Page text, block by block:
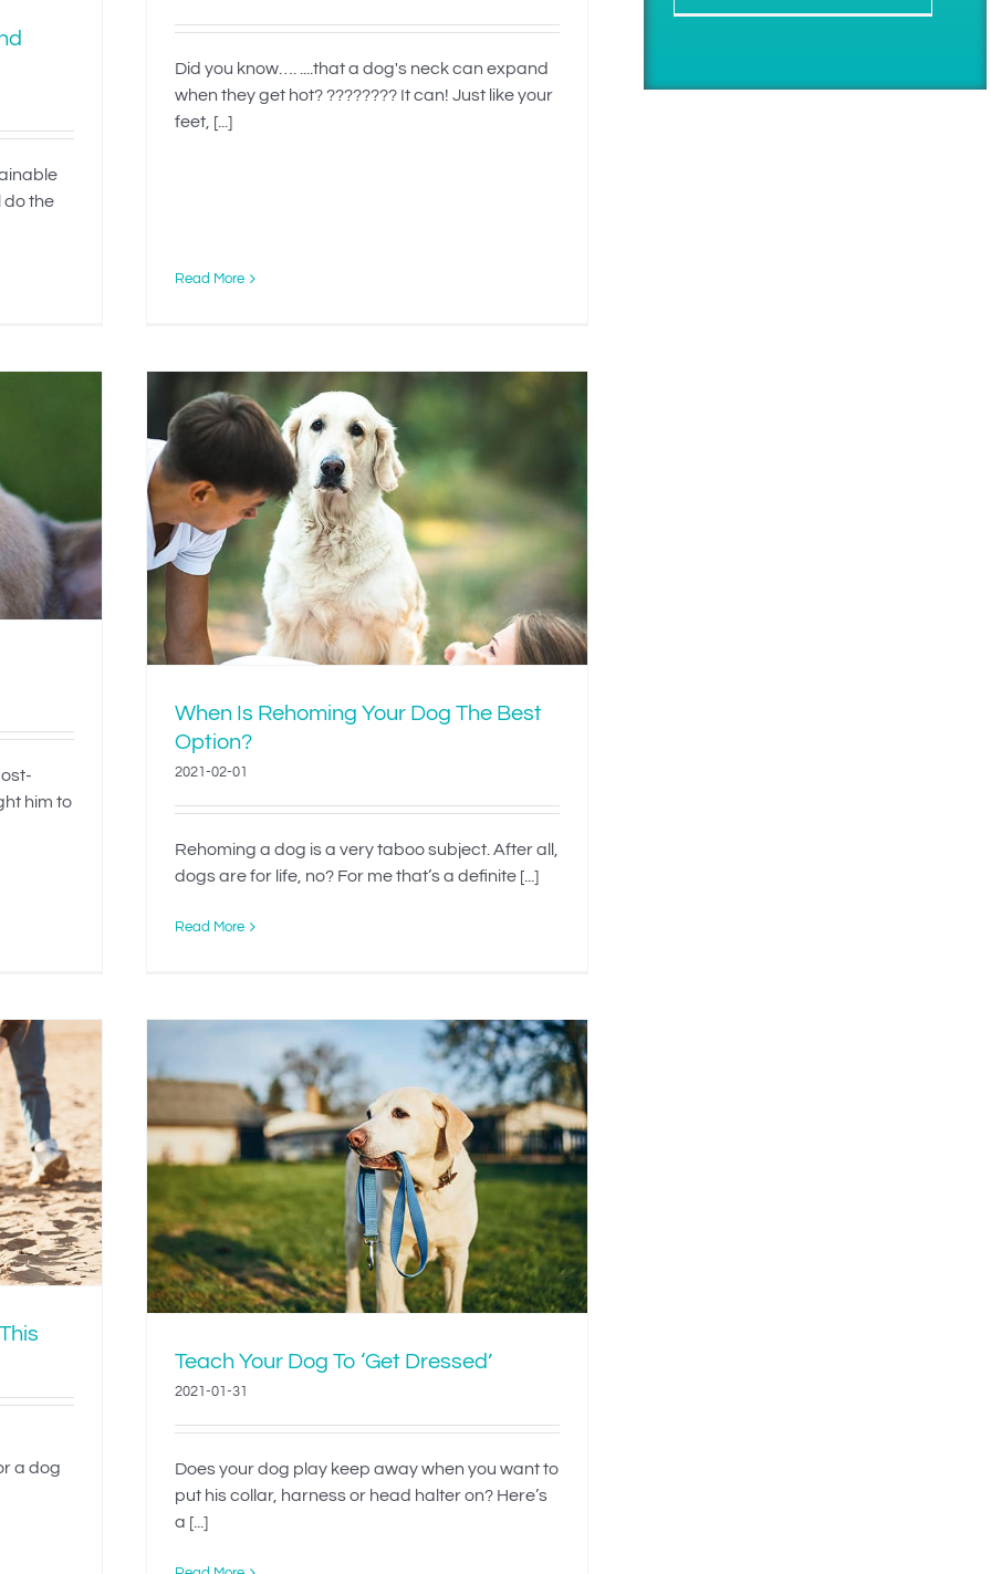
do the
Did you know…. ....that a dog's neck can expand
when they get hot? ???????? It can! Just like your
feet, [...]
Read More
him to
Your
When Is Rehoming Your Dog The Best
Option?
2021-02-01
Rehoming a dog is a very taboo subject. After all,
dogs are for life, no? For me that’s a definite [...]
Read More
a dog
‘Get
Teach Your Dog To ‘Get Dressed’
2021-01-31
Does your dog play keep away when you want to
put his collar, harness or head halter on? Here’s
a [...]